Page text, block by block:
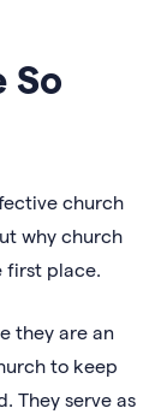
So
church
why church
first place.
they are an
to keep
They serve as